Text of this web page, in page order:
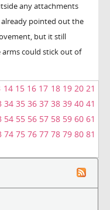
any attachments
already pointed out the
but it still
arms could stick out of
14 15 16 17 18 19 20 21
34 35 36 37 38 39 40 41
54 55 56 57 58 59 60 61
74 75 76 77 78 79 80 81